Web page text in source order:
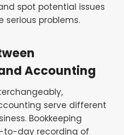
spot potential issues
serious problems.
Accounting
serve different
Bookkeeping
to-day recording of